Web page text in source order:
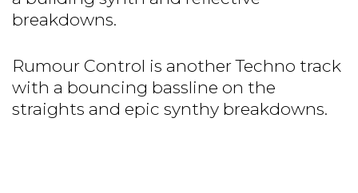
breakdowns.
Rumour Control is another Techno track
with a bouncing bassline on the
straights and epic synthy breakdowns.